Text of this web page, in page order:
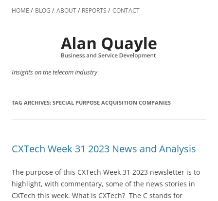
to
HOME BLOG ABOUT REPORTS CONTACT
Insights on the telecom industry
TAG ARCHIVES: SPECIAL PURPOSE ACQUISITION COMPANIES
CXTech Week 31 2023 News and Analysis
The purpose of this CXTech Week 31 2023 newsletter is to
highlight, with commentary, some of the news stories in
CXTech this week. What is CXTech? The C stands for